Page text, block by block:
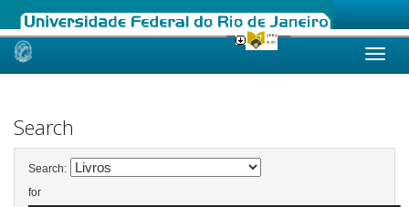
Skip
Search
Search:
for